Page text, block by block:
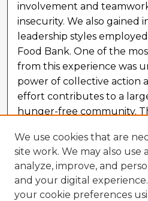
involvement and
insecurity. We also gained
leadership styles
Food Bank. One of the
from this experience was
power of collective action
effort contributes to a
hunger-free community.
against hunger but also
understanding of the vital
organizations do and the
that drive their success.
We use cookies that are
site work. We may also use
analyze, improve, and
and your digital
your cookie preferences